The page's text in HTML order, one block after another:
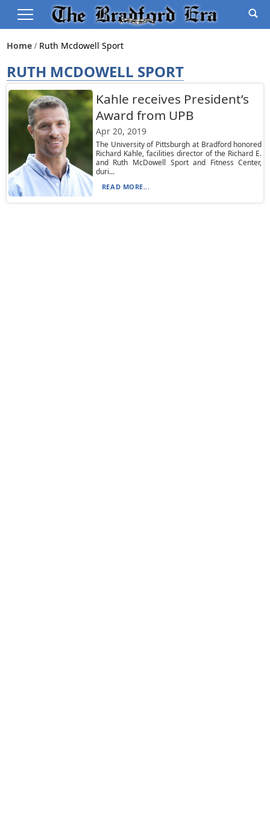
Home Ruth Mcdowell Sport
RUTH MCDOWELL SPORT
Kahle receives President’s
Award from UPB
Apr 20, 2019
The University of Pittsburgh at Bradford honored
Richard Kahle, facilities director of the Richard E.
and Ruth McDowell Sport and Fitness Center,
duri...
READ MORE...